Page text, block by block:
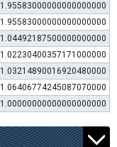
1.95583000000000000000
1.95583000000000000000
1.04492187500000000000
1.02230400357171000000
1.03214890016920480000
1.06406774245087070000
1.00000000000000000000